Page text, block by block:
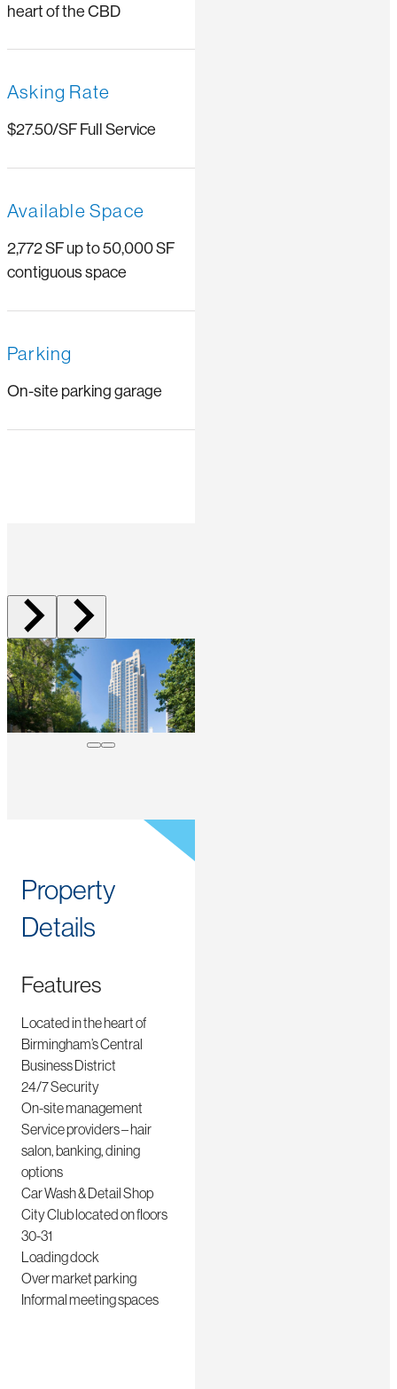
heart of the CBD
Asking Rate
$27.50/SF Full Service
Available Space
2,772 SF up to 50,000 SF
contiguous space
Parking
On-site parking garage
Property
Details
Features
Located in the heart of
Birmingham’s Central
Business District
24/7 Security
On-site management
Service providers – hair
salon, banking, dining
options
Car Wash & Detail Shop
City Club located on floors
30-31
Loading dock
Over market parking
Informal meeting spaces